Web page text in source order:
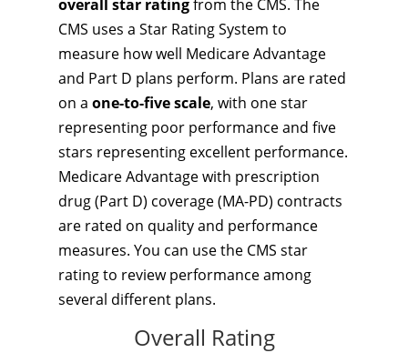
overall star ratingfrom the CMS. The
CMS uses a Star Rating System to
measure how well Medicare Advantage
and Part D plans perform. Plans are rated
on a one-to-five scale, with one star
representing poor performance and five
stars representing excellent performance.
Medicare Advantage with prescription
drug (Part D) coverage (MA-PD) contracts
are rated on quality and performance
measures. You can use the CMS star
rating to review performance among
several different plans.
Overall Rating